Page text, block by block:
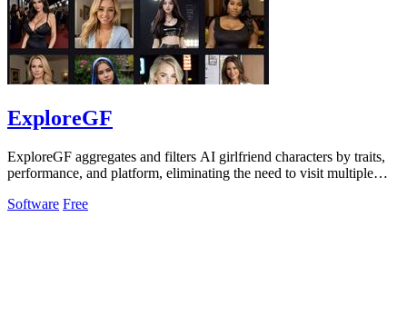
ExploreGF
ExploreGF aggregates and filters AI girlfriend characters by traits,
performance, and platform, eliminating the need to visit multiple
Software Free